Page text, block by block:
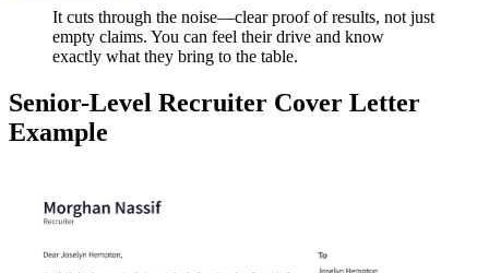
It cuts through the noise—clear proof of results, not just
empty claims. You can feel their drive and know
exactly what they bring to the table.
Senior-Level Recruiter Cover Letter
Example